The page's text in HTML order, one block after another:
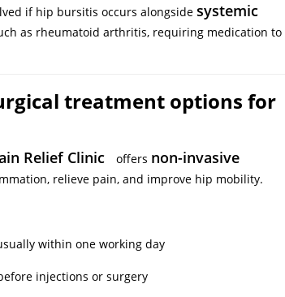
if hip bursitis occurs alongside systemic
as rheumatoid arthritis, requiring medication to
treatment options for
Relief Clinic offers non-invasive
relieve pain, and improve hip mobility.
within one working day
injections or surgery